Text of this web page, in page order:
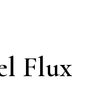
Flux